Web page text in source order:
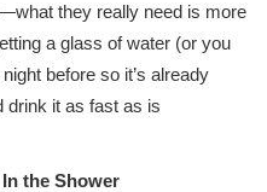
they really need is more
a glass of water (or you
before so it’s already
drink it as fast as is
the Shower